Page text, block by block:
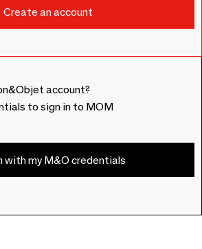
account?
to sign in to MOM
with my M&O credentials